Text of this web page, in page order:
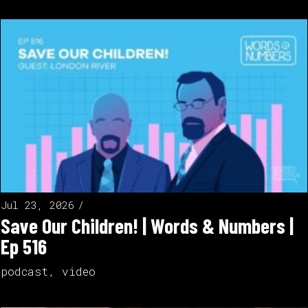
Jul 23, 2026
Save Our Children! | Words & Numbers |
Ep 516
podcast , video